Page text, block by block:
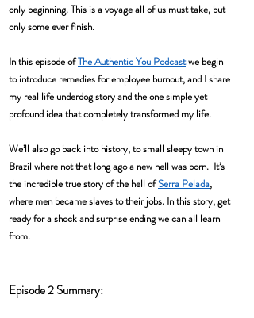
only beginning. This is a voyage all of us must take, but
only some ever finish.
In this episode of The Authentic You Podcast we begin
to introduce remedies for employee burnout, and I share
my real life underdog story and the one simple yet
profound idea that completely transformed my life.
We’ll also go back into history, to small sleepy town in
Brazil where not that long ago a new hell was born.  It’s
the incredible true story of the hell of Serra Pelada,
where men became slaves to their jobs. In this story, get
ready for a shock and surprise ending we can all learn
from.
Episode 2 Summary: